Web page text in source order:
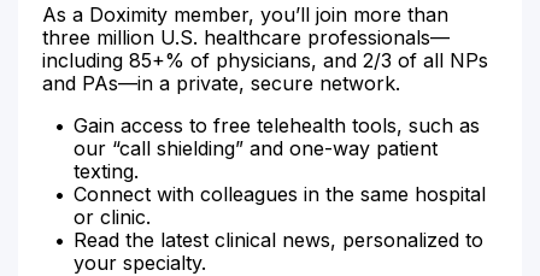
As a Doximity member, you’ll join more than
three million U.S. healthcare professionals—
including 85+% of physicians, and 2/3 of all NPs
and PAs—in a private, secure network.
Gain access to free telehealth tools, such as
our “call shielding” and one-way patient
texting.
Connect with colleagues in the same hospital
or clinic.
Read the latest clinical news, personalized to
your specialty.